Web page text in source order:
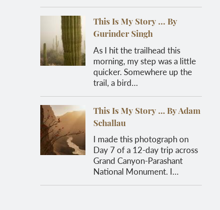
This Is My Story ... By
Gurinder Singh
As I hit the trailhead this
morning, my step was a little
quicker. Somewhere up the
trail, a bird…
This Is My Story … By Adam
Schallau
I made this photograph on
Day 7 of a 12-day trip across
Grand Canyon-Parashant
National Monument. I…